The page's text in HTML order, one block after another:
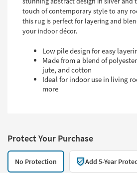
touch of contemporary style to any
this rug is perfect for layering and
your indoor décor.
Low pile design for easy
Made from a blend of
jute, and cotton
Ideal for indoor use in living
more
Protect Your Purchase
No Protection Add 5-Year